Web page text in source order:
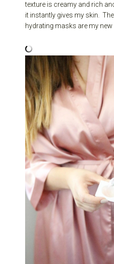
texture is creamy and rich
it instantly gives my skin.
hydrating masks are my